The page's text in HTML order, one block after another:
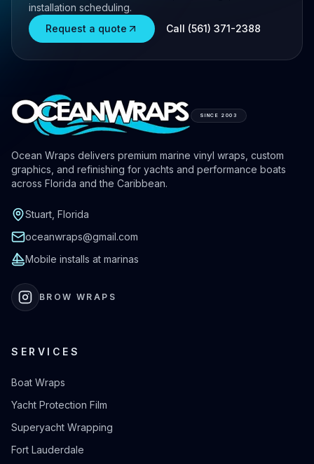
installation scheduling.
Request a quote
Call (561) 371-2388
SINCE 2003
Ocean Wraps delivers premium marine vinyl wraps, custom
graphics, and refinishing for yachts and performance boats
across Florida and the Caribbean.
Stuart, Florida
oceanwraps@gmail.com
Mobile installs at marinas
BROW WRAPS
SERVICES
Boat Wraps
Yacht Protection Film
Superyacht Wrapping
Fort Lauderdale